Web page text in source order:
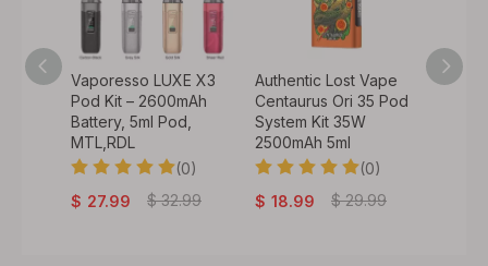
Vaporesso LUXE X3
Pod Kit – 2600mAh
Battery, 5ml Pod,
MTL,RDL
(0)
$ 27.99 $ 32.99
Authentic Lost Vape
Centaurus Ori 35 Pod
System Kit 35W
2500mAh 5ml
(0)
$ 18.99 $ 29.99